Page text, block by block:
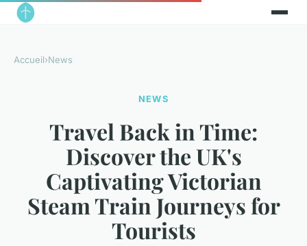
Accueil›News
NEWS
Travel Back in Time:
Discover the UK's
Captivating Victorian
Steam Train Journeys for
Tourists